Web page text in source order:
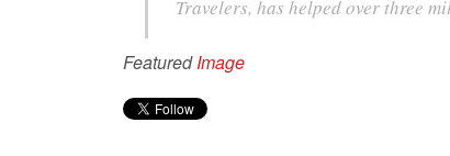
Travelers, has helped over three
FeaturedImage